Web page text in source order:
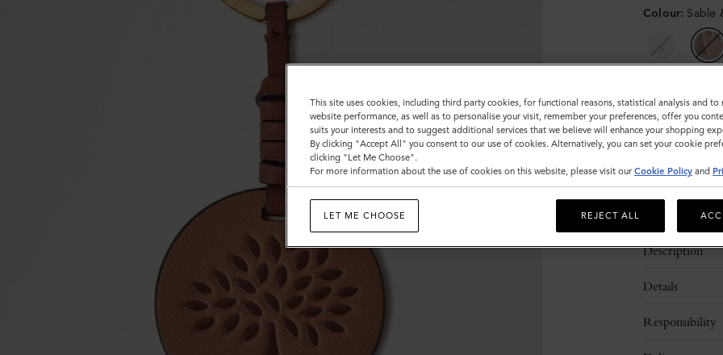
Colour: Sable
Description
Details
Responsibility
This site uses cookies, including third party cookies, for functional reasons, statistical analysis and to
website performance, as well as to personalise your visit, remember your preferences, offer you
suits your interests and to suggest additional services that we believe will enhance your shopping
By clicking "Accept All" you consent to our use of cookies. Alternatively, you can set your cookie
clicking "Let Me Choose".
For more information about the use of cookies on this website, please visit our Cookie Policy and
LET ME CHOOSE REJECT ALL